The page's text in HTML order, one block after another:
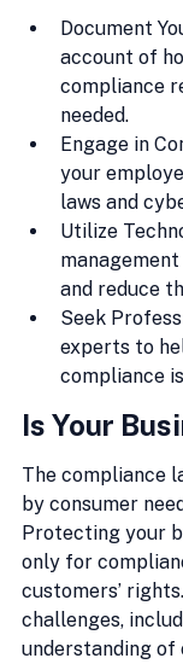
Document
account of
compliance
needed.
Engage in
your
laws and
Utilize
and reduce
Seek
experts to
compliance
Is Your
The compliance
by consumer
Protecting your
only for
customers’
challenges,
understanding of